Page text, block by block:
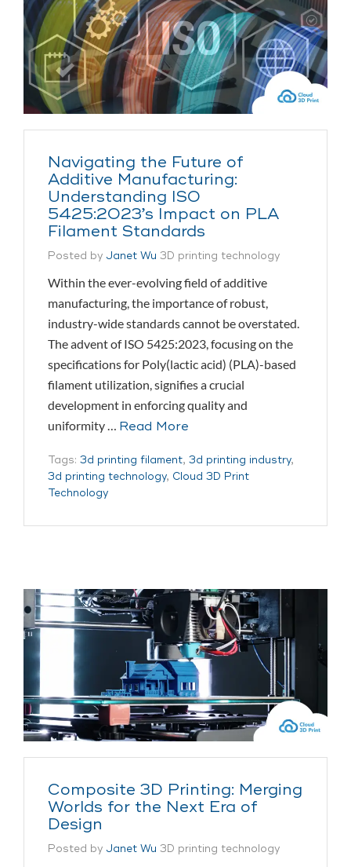
Navigating the Future of
Additive Manufacturing:
Understanding ISO
5425:2023’s Impact on PLA
Filament Standards
Posted by Janet Wu 3D printing technology
Within the ever-evolving field of additive
manufacturing, the importance of robust,
industry-wide standards cannot be overstated.
The advent of ISO 5425:2023, focusing on the
specifications for Poly(lactic acid) (PLA)-based
filament utilization, signifies a crucial
development in enforcing quality and
uniformity … Read More
Tags: 3d printing filament, 3d printing industry,
3d printing technology, Cloud 3D Print
Technology
Composite 3D Printing: Merging
Worlds for the Next Era of
Design
Posted by Janet Wu 3D printing technology